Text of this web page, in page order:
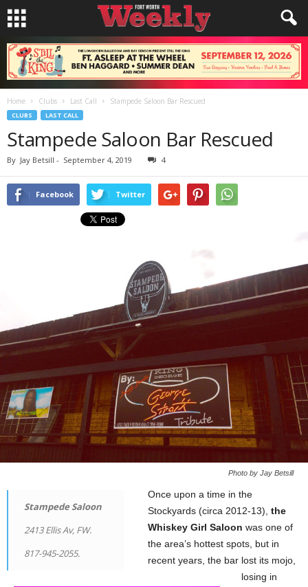
Home Clubs Last Call Stampede Saloon Bar Rescued
CLUBS LAST CALL
Stampede Saloon Bar Rescued
By Jay Betsill - September 4, 2019 4
Facebook Twitter
Photo by Jay Betsill
Stampede Saloon
2413 Ellis Av, FW.
817-945-2055.
Once upon a time in the
Stockyards (circa 2012-13),the
Whiskey Girl Saloon was one of
the area’s hottest spots, but in
recent years, the bar lost its mojo,
losing in